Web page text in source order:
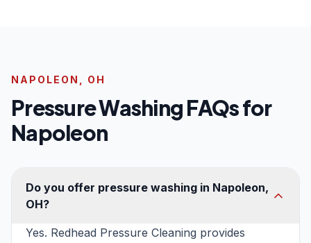
NAPOLEON, OH
Pressure Washing FAQs for
Napoleon
Do you offer pressure washing in Napoleon,
OH?
Yes. Redhead Pressure Cleaning provides